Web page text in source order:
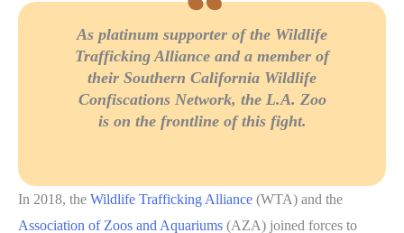
As platinum supporter of the Wildlife
Trafficking Alliance and a member of
their Southern California Wildlife
Confiscations Network, the L.A. Zoo
is on the frontline of this fight.
In 2018, the Wildlife Trafficking Alliance (WTA) and the
Association of Zoos and Aquariums (AZA) joined forces to